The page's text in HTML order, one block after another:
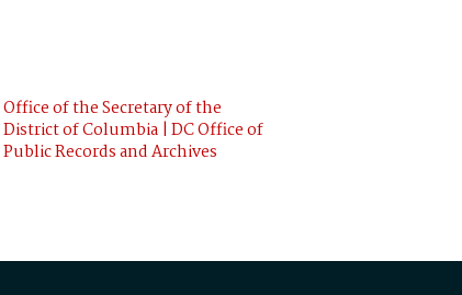
Office of the Secretary of the
District of Columbia | DC Office of
Public Records and Archives